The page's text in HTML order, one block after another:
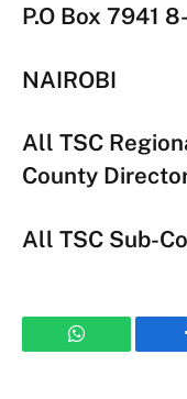
P.O Box 7941
NAIROBI
All TSC
County
All TSC Sub-
WhatsApp